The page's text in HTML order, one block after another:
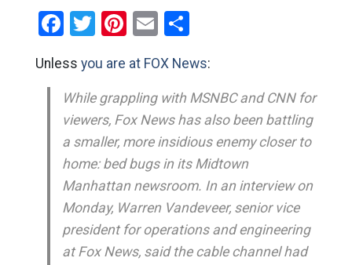
Facebook
Twitter
Pinterest
EmailShare
Unless you are at FOX News:
While grappling with MSNBC and CNN for
viewers, Fox News has also been battling
a smaller, more insidious enemy closer to
home: bed bugs in its Midtown
Manhattan newsroom. In an interview on
Monday, Warren Vandeveer, senior vice
president for operations and engineering
at Fox News, said the cable channel had